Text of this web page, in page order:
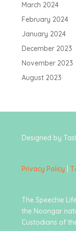
March 2024
February 2024
January 2024
December 2023
November 2023
August 2023
Designed by
Privacy Policy
The Speechie
the Noongar
Custodians of